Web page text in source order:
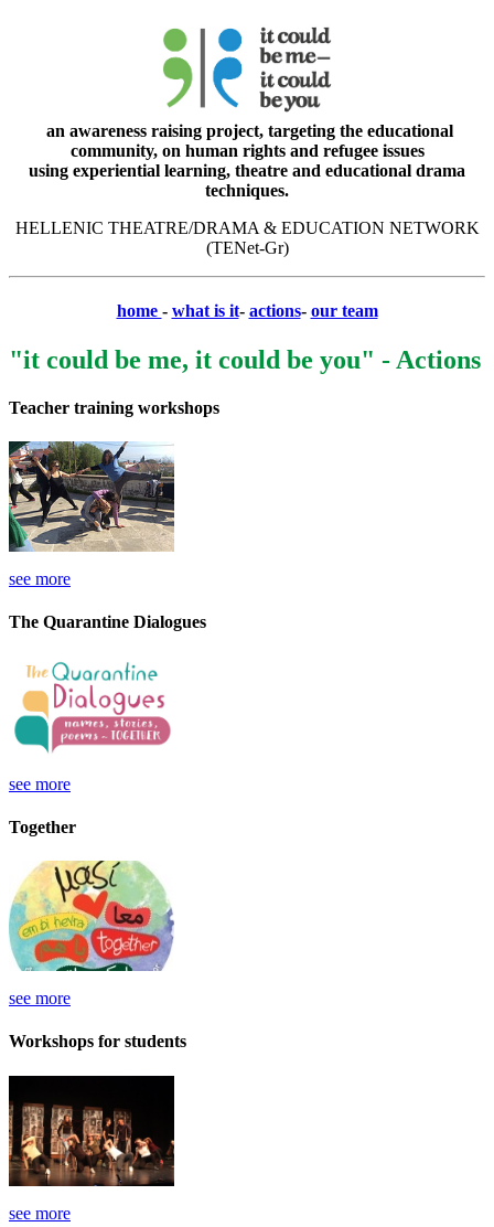
an awareness raising project, targeting the educational
community, on human rights and refugee issues
using experiential learning, theatre and educational drama
techniques.
HELLENIC THEATRE/DRAMA & EDUCATION NETWORK
(TENet-Gr)
home - what is it- actions- our team
"it could be me, it could be you" - Actions
Teacher training workshops
see more
The Quarantine Dialogues
see more
Together
see more
Workshops for students
see more